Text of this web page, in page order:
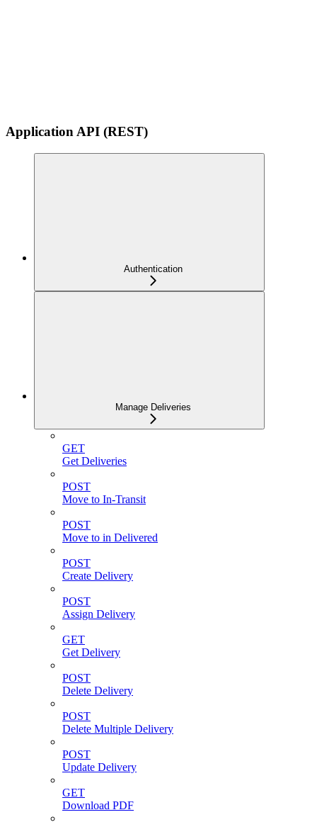
Application API (REST)
Authentication
Manage Deliveries
GET
Get Deliveries
POST
Move to In-Transit
POST
Move to in Delivered
POST
Create Delivery
POST
Assign Delivery
GET
Get Delivery
POST
Delete Delivery
POST
Delete Multiple Delivery
POST
Update Delivery
GET
Download PDF